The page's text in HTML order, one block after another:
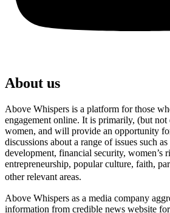
About us
Above Whispers is a platform for those
engagement online. It is primarily, (but
women, and will provide an opportunity
discussions about a range of issues such
development, financial security, women’s
entrepreneurship, popular culture, faith,
other relevant areas.
Above Whispers as a media company
information from credible news website